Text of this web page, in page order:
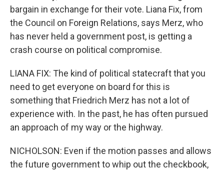
bargain in exchange for their vote. Liana Fix, from
the Council on Foreign Relations, says Merz, who
has never held a government post, is getting a
crash course on political compromise.
LIANA FIX: The kind of political statecraft that you
need to get everyone on board for this is
something that Friedrich Merz has not a lot of
experience with. In the past, he has often pursued
an approach of my way or the highway.
NICHOLSON: Even if the motion passes and allows
the future government to whip out the checkbook,